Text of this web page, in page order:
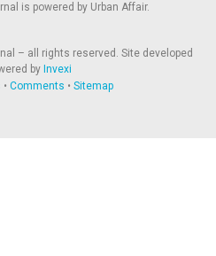
is powered by Urban Affair.
– all rights reserved. Site developed
by Invexi
• Comments • Sitemap